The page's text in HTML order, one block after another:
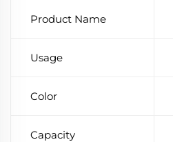
Product Name
Usage
Color
Capacity